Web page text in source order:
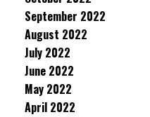
September 2022
August 2022
July 2022
June 2022
May 2022
April 2022